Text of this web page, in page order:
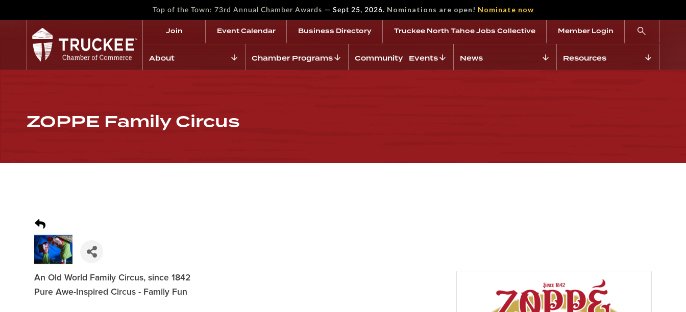
Top of the Town: 73rd Annual Chamber Awards — Sept 25, 2026. Nominations are open! Nominate now
Join Event Calendar Business Directory Truckee North Tahoe Jobs Collective Member Login
About Chamber Programs Community Events News Resources
ZOPPE Family Circus
An Old World Family Circus, since 1842
Pure Awe-Inspired Circus - Family Fun